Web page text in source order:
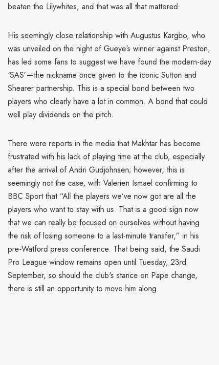
beaten the Lilywhites, and that was all that mattered.
His seemingly close relationship with Augustus Kargbo, who
was unveiled on the night of Gueye’s winner against Preston,
has led some fans to suggest we have found the modern-day
‘SAS’ — the nickname once given to the iconic Sutton and
Shearer partnership. This is a special bond between two
players who clearly have a lot in common. A bond that could
well play dividends on the pitch.
There were reports in the media that Makhtar has become
frustrated with his lack of playing time at the club, especially
after the arrival of Andri Gudjohnsen; however, this is
seemingly not the case, with Valerien Ismael confirming to
BBC Sport that “All the players we’ve now got are all the
players who want to stay with us. That is a good sign now
that we can really be focused on ourselves without having
the risk of losing someone to a last-minute transfer,” in his
pre-Watford press conference. That being said, the Saudi
Pro League window remains open until Tuesday, 23rd
September, so should the club's stance on Pape change,
there is still an opportunity to move him along.